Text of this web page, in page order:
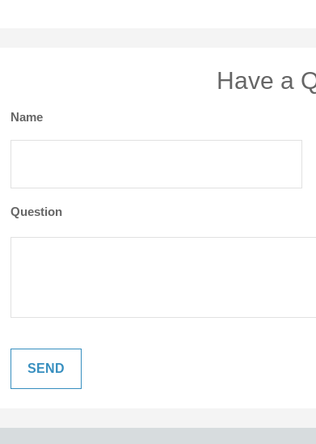
Have a
Name
Question